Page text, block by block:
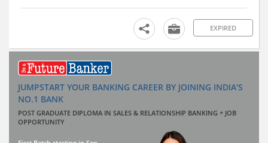
EXPIRED
JUMPSTART YOUR BANKING CAREER BY JOINING INDIA'S
NO.1 BANK
POST GRADUATE DIPLOMA IN SALES & RELATIONSHIP BANKING + JOB
OPPORTUNITY